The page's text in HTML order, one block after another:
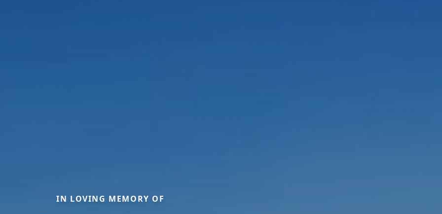
IN LOVING MEMORY OF